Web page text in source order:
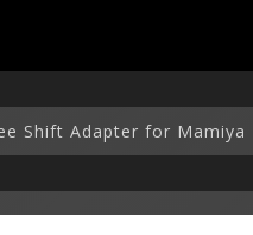
Shift Adapter for Mamiya